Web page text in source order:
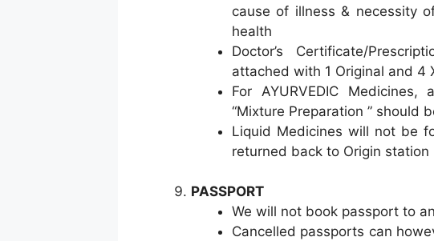
cause of illness & necessity
health
Doctor’s Certificate/
attached with 1 Original and 4
For AYURVEDIC
“Mixture Preparation ” should
Liquid Medicines will not be
returned back to Origin station
PASSPORT
We will not book passport to
Cancelled passports can